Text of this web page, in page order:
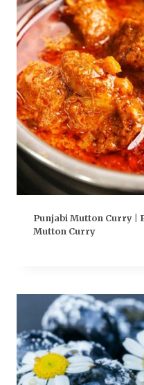
Punjabi Mutton Curry |
Mutton Curry